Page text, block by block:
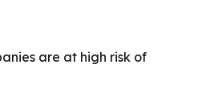
are at high risk of